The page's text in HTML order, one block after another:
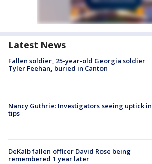
Latest News
Fallen soldier, 25-year-old Georgia soldier
Tyler Feehan, buried in Canton
Nancy Guthrie: Investigators seeing uptick in
tips
DeKalb fallen officer David Rose being
remembered 1 year later